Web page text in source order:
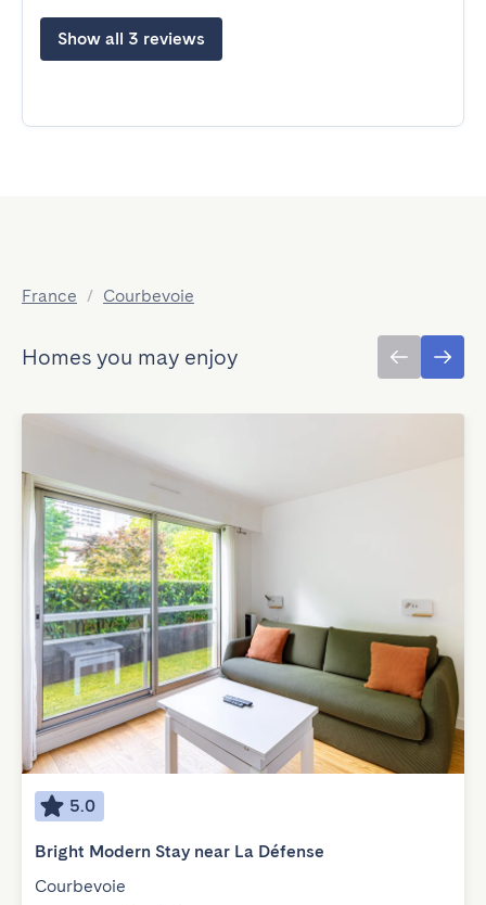
Show all 3 reviews
France / Courbevoie
Homes you may enjoy
5.0
Bright Modern Stay near La Défense
Courbevoie